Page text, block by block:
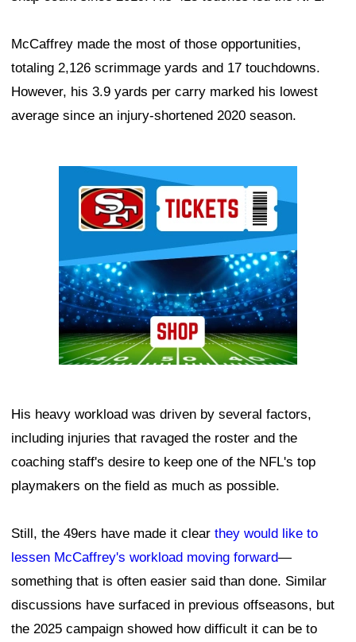
McCaffrey made the most of those opportunities,
totaling 2,126 scrimmage yards and 17 touchdowns.
However, his 3.9 yards per carry marked his lowest
average since an injury-shortened 2020 season.
His heavy workload was driven by several factors,
including injuries that ravaged the roster and the
coaching staff's desire to keep one of the NFL's top
playmakers on the field as much as possible.
Still, the 49ers have made it clear they would like to
lessen McCaffrey's workload moving forward—
something that is often easier said than done. Similar
discussions have surfaced in previous offseasons, but
the 2025 campaign showed how difficult it can be to